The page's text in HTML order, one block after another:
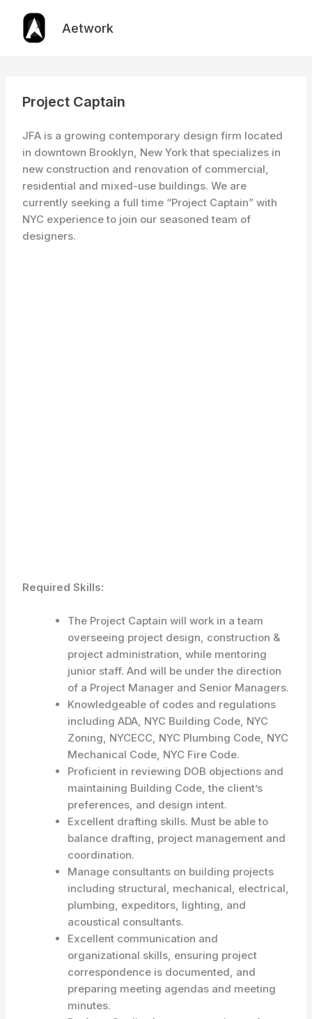
content
Aetwork
Project Captain
JFA is a growing contemporary design firm located
in downtown Brooklyn, New York that specializes in
new construction and renovation of commercial,
residential and mixed-use buildings. We are
currently seeking a full time “Project Captain” with
NYC experience to join our seasoned team of
designers.
Required Skills:
The Project Captain will work in a team
overseeing project design, construction &
project administration, while mentoring
junior staff. And will be under the direction
of a Project Manager and Senior Managers.
Knowledgeable of codes and regulations
including ADA, NYC Building Code, NYC
Zoning, NYCECC, NYC Plumbing Code, NYC
Mechanical Code, NYC Fire Code.
Proficient in reviewing DOB objections and
maintaining Building Code, the client’s
preferences, and design intent.
Excellent drafting skills. Must be able to
balance drafting, project management and
coordination.
Manage consultants on building projects
including structural, mechanical, electrical,
plumbing, expeditors, lighting, and
acoustical consultants.
Excellent communication and
organizational skills, ensuring project
correspondence is documented, and
preparing meeting agendas and meeting
minutes.